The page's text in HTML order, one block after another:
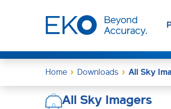
Home Downloads All Sky
All Sky Imagers